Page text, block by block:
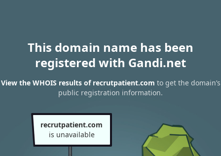
This domain name has been
registered with Gandi.net
View the WHOIS results of recrutpatient.com to get the domain’s
public registration information.
recrutpatient.com
is unavailable